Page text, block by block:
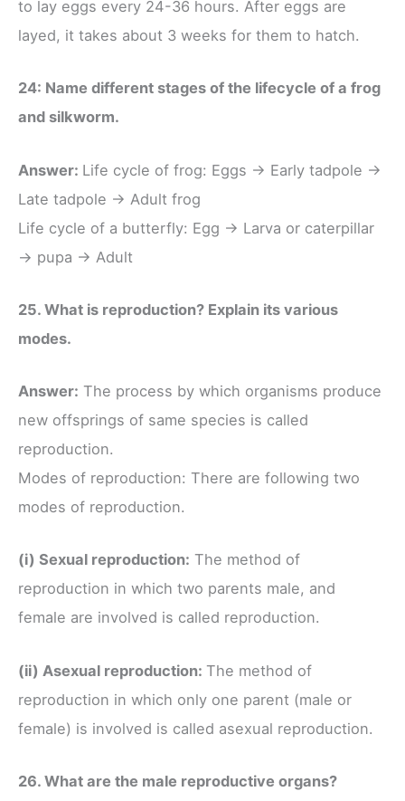
to lay eggs every 24-36 hours. After eggs are
layed, it takes about 3 weeks for them to hatch.
24: Name different stages of the lifecycle of a frog
and silkworm.
Answer: Life cycle of frog: Eggs → Early tadpole →
Late tadpole → Adult frog
Life cycle of a butterfly: Egg → Larva or caterpillar
→ pupa → Adult
25. What is reproduction? Explain its various
modes.
Answer: The process by which organisms produce
new offsprings of same species is called
reproduction.
Modes of reproduction: There are following two
modes of reproduction.
(i) Sexual reproduction: The method of
reproduction in which two parents male, and
female are involved is called reproduction.
(ii) Asexual reproduction: The method of
reproduction in which only one parent (male or
female) is involved is called asexual reproduction.
26. What are the male reproductive organs?